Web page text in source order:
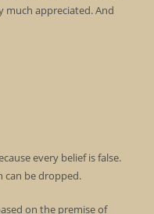
much appreciated. And
every belief is false.
can be dropped.
on the premise of